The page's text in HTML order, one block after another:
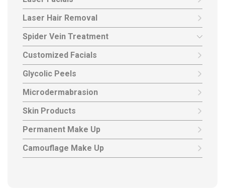
Laser Hair Removal
Spider Vein Treatment
Customized Facials
Glycolic Peels
Microdermabrasion
Skin Products
Permanent Make Up
Camouflage Make Up